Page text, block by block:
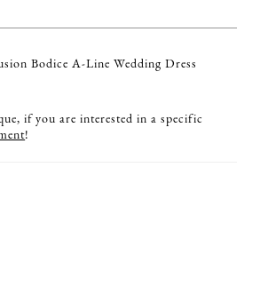
Bodice A-Line Wedding Dress
if you are interested in a specific
!